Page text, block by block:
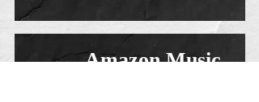
Amazon Music